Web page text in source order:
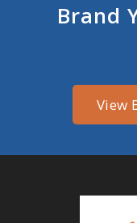
Brand
View